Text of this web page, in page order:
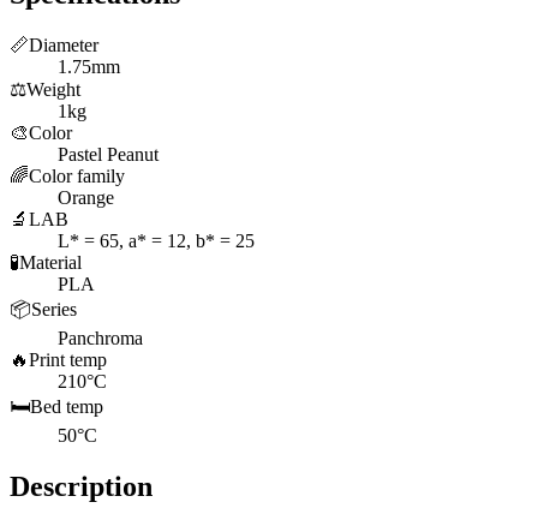
📏Diameter
1.75mm
⚖️Weight
1kg
🎨Color
Pastel Peanut
🌈Color family
Orange
🔬 LAB
L* = 65, a* = 12, b* = 25
🧪Material
PLA
📦Series
Panchroma
🔥Print temp
210°C
🛏️Bed temp
50°C
Description